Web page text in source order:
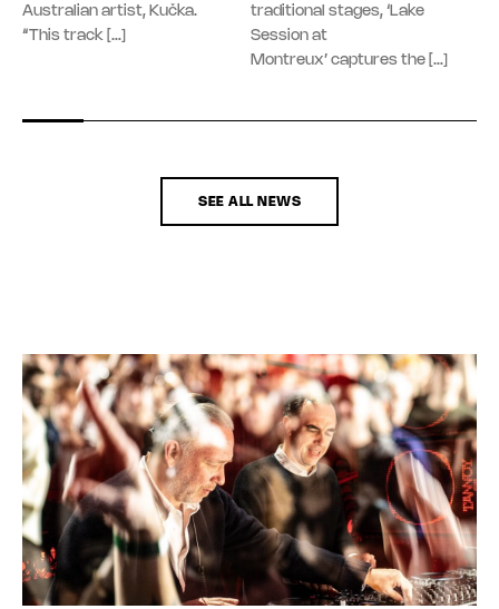
Australian artist, Kučka.
“This track […]
traditional stages, ‘Lake
Session at
Montreux’ captures the […]
SEE ALL NEWS